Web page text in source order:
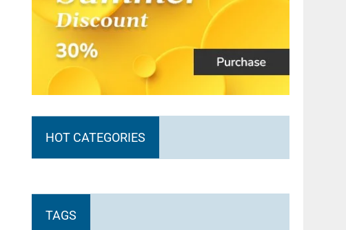
HOT CATEGORIES
TAGS